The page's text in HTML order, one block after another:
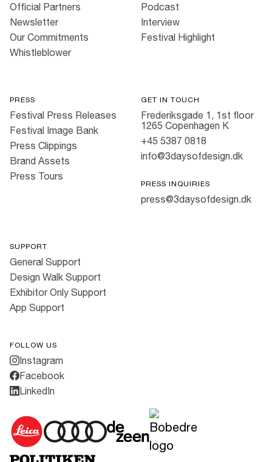
Official Partners
Newsletter
Our Commitments
Whistleblower
Podcast
Interview
Festival Highlight
PRESS
Festival Press Releases
Festival Image Bank
Press Clippings
Brand Assets
Press Tours
GET IN TOUCH
Frederiksgade 1, 1st floor
1265 Copenhagen K
+45 5387 0818
info@3daysofdesign.dk
PRESS INQUIRIES
press@3daysofdesign.dk
SUPPORT
General Support
Design Walk Support
Exhibitor Only Support
App Support
FOLLOW US
Instagram
Facebook
LinkedIn